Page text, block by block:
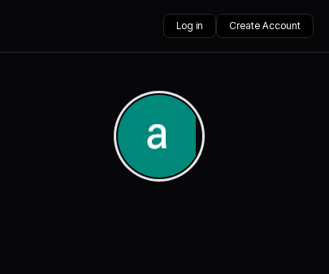
Log in Create Account